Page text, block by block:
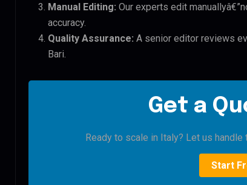
Manual Editing: Our experts edit
accuracy.
Quality Assurance: A senior editor reviews
Bari.
Get a
Ready to scale in Italy? Let us
Start